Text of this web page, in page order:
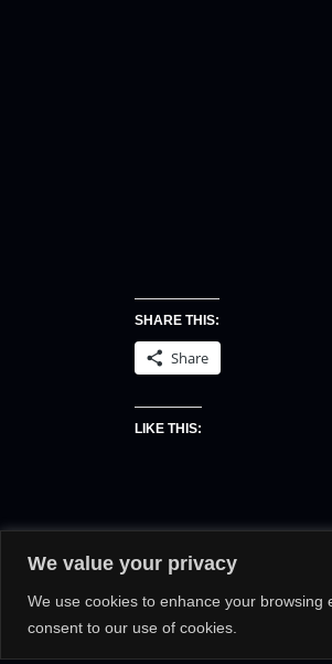
We value your privacy
We use cookies to enhance your
consent to our use of cookies.
SHARE THIS:
Share
LIKE THIS: